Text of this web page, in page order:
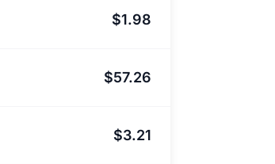
$1.98
$57.26
$3.21